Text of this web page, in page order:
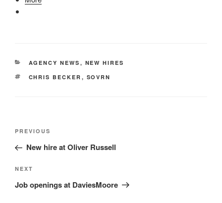
CATEGORIES
AGENCY NEWS , NEW HIRES
TAGS
CHRIS BECKER , SOVRN
Post
Previous
Post
PREVIOUS
New hire at Oliver Russell
Next
Post
NEXT
Job openings at DaviesMoore